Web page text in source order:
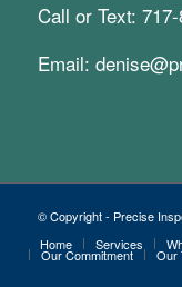
Call or Text:
Email:
© Copyright - Precise
Home
Services
Our Commitment Our